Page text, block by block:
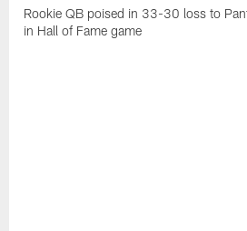
Rookie QB poised in 33-30 loss to
in Hall of Fame game